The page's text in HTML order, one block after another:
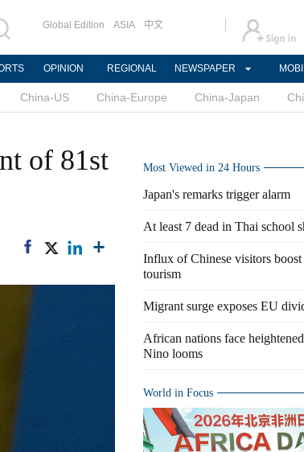
Global Edition ASIA 中文
OPINION REGIONAL NEWSPAPER
China-US China-Europe China-Japan
of 81st
Most Viewed in 24 Hours
Japan's remarks trigger alarm
At least 7 dead in Thai school
Influx of Chinese visitors boost
tourism
Migrant surge exposes EU
African nations face
Nino looms
World in Focus